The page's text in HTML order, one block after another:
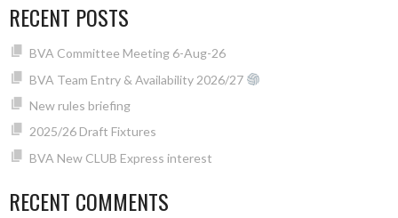
RECENT POSTS
BVA Committee Meeting 6-Aug-26
BVA Team Entry & Availability 2026/27
New rules briefing
2025/26 Draft Fixtures
BVA New CLUB Express interest
RECENT COMMENTS